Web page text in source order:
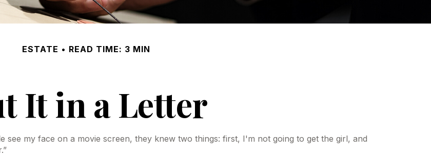
ESTATE READ TIME: 3 MIN
It in a Letter
see my face on a movie screen, they knew two things: first, I'm not going to get the girl, and